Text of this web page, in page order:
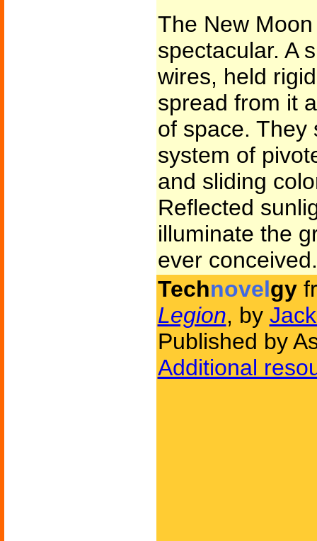
The New
spectacular. A
wires, held
spread from it
of space. They
system of
and sliding
Reflected
illuminate the
ever conceived.
Technovelgy
Legion, by
Published by
Additional